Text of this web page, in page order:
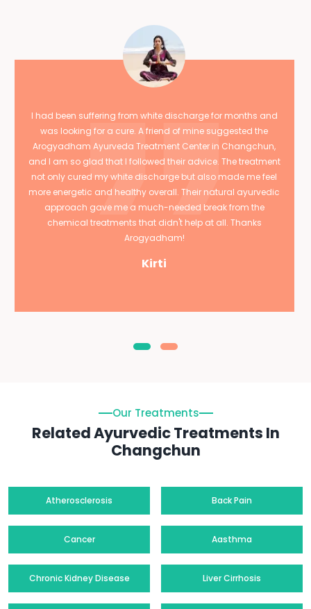
I had been suffering from white discharge for months and
was looking for a cure. A friend of mine suggested the
Arogyadham Ayurveda Treatment Center in Changchun,
and I am so glad that I followed their advice. The treatment
not only cured my white discharge but also made me feel
more energetic and healthy overall. Their natural ayurvedic
approach gave me a much-needed break from the
chemical treatments that didn't help at all. Thanks
Arogyadham!
Kirti
Our Treatments
Related Ayurvedic Treatments In
Changchun
Atherosclerosis Back Pain
Cancer Aasthma
Chronic Kidney Disease Liver Cirrhosis